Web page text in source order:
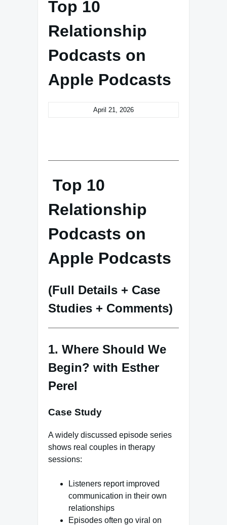
Top 10
Relationship
Podcasts on
Apple Podcasts
April 21, 2026
Top 10
Relationship
Podcasts on
Apple Podcasts
(Full Details + Case
Studies + Comments)
1. Where Should We
Begin? with Esther
Perel
Case Study
A widely discussed episode series
shows real couples in therapy
sessions:
Listeners report improved
communication in their own
relationships
Episodes often go viral on